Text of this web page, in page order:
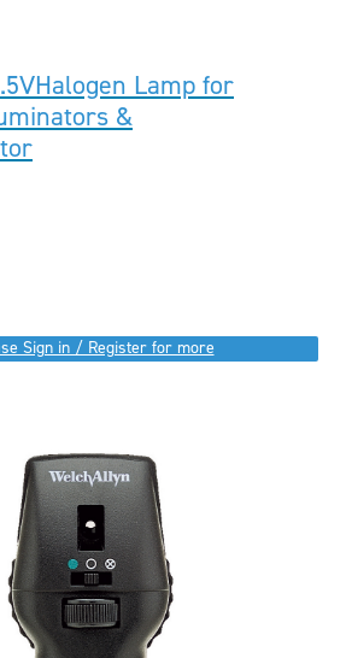
Lamp for
&
Sign in / Register for more